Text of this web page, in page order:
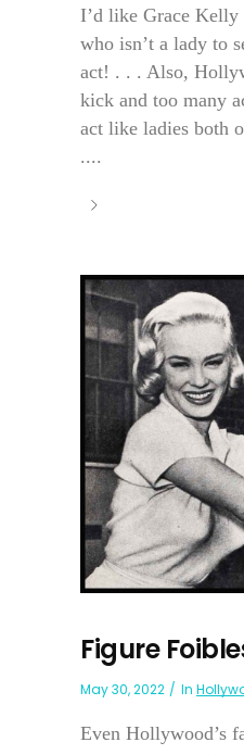
I’d like Grace Kelly
who isn’t a lady to
act! . . . Also,
kick and too many
act like ladies both
....
Figure
May 30, 2022 In
Even Hollywood’s